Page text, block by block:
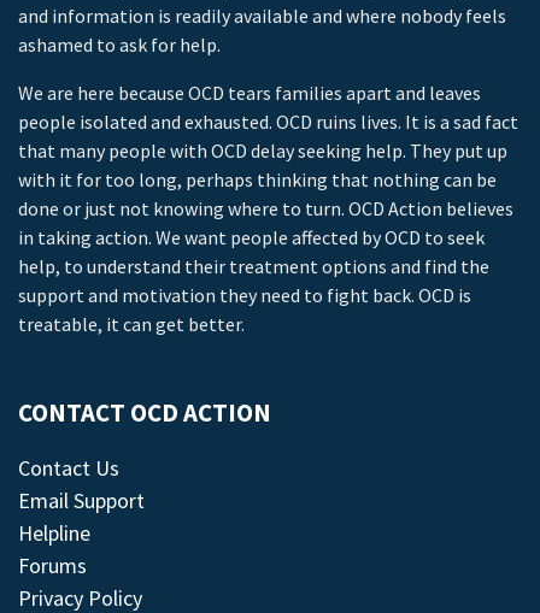
and information is readily available and where nobody feels
ashamed to ask for help.
We are here because OCD tears families apart and leaves
people isolated and exhausted. OCD ruins lives. It is a sad fact
that many people with OCD delay seeking help. They put up
with it for too long, perhaps thinking that nothing can be
done or just not knowing where to turn. OCD Action believes
in taking action. We want people affected by OCD to seek
help, to understand their treatment options and find the
support and motivation they need to fight back. OCD is
treatable, it can get better.
CONTACT OCD ACTION
Contact Us
Email Support
Helpline
Forums
Privacy Policy